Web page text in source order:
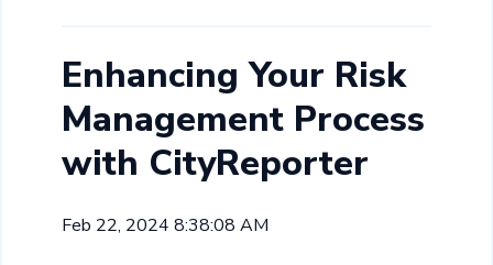
Enhancing Your Risk
Management Process
with CityReporter
Feb 22, 2024 8:38:08 AM